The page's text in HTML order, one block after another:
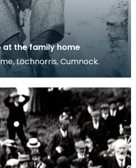
at the family home
Lochnorris, Cumnock.